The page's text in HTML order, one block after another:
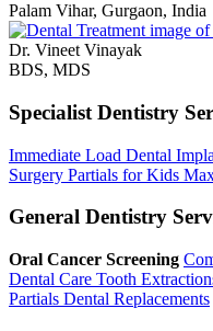
Palam Vihar, Gurgaon, India
Dr. Vineet Vinayak
BDS, MDS
Specialist Dentistry
Immediate Load Dental
Surgery Partials for Kids
General Dentistry
Oral Cancer Screening
Dental Care Tooth
Partials Dental Replacements